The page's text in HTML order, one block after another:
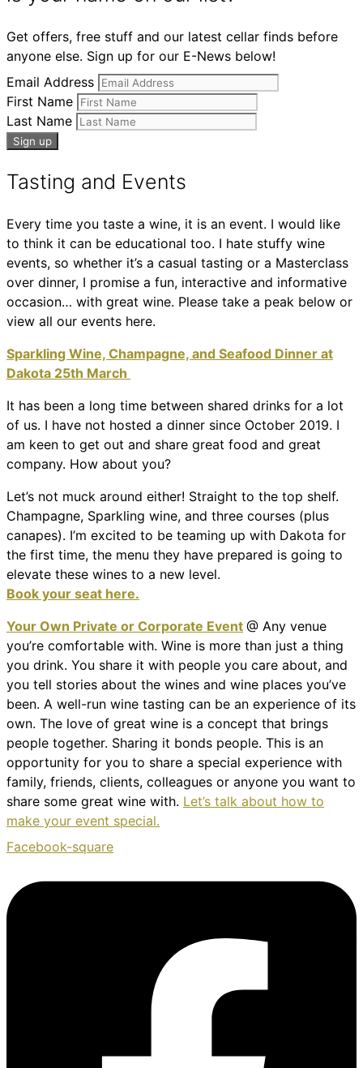
Get offers, free stuff and our latest cellar finds before
anyone else. Sign up for our E-News below!
Email Address
First Name
Last Name
Tasting and Events
Every time you taste a wine, it is an event. I would like
to think it can be educational too. I hate stuffy wine
events, so whether it’s a casual tasting or a Masterclass
over dinner, I promise a fun, interactive and informative
occasion… with great wine. Please take a peak below or
view all our events here.
Sparkling Wine, Champagne, and Seafood Dinner at
Dakota 25th March
It has been a long time between shared drinks for a lot
of us. I have not hosted a dinner since October 2019. I
am keen to get out and share great food and great
company. How about you?
Let’s not muck around either! Straight to the top shelf.
Champagne, Sparkling wine, and three courses (plus
canapes). I’m excited to be teaming up with Dakota for
the first time, the menu they have prepared is going to
elevate these wines to a new level.
Book your seat here.
Your Own Private or Corporate Event @ Any venue
you’re comfortable with. Wine is more than just a thing
you drink. You share it with people you care about, and
you tell stories about the wines and wine places you’ve
been. A well-run wine tasting can be an experience of its
own. The love of great wine is a concept that brings
people together. Sharing it bonds people. This is an
opportunity for you to share a special experience with
family, friends, clients, colleagues or anyone you want to
share some great wine with. Let’s talk about how to
make your event special.
Facebook-square